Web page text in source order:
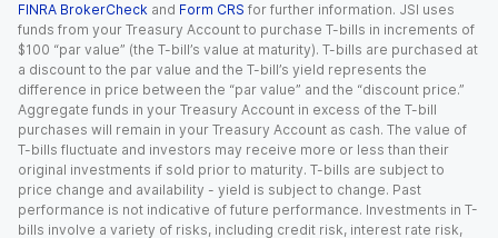
FINRA BrokerCheck and Form CRS for further information. JSI uses
funds from your Treasury Account to purchase T-bills in increments of
$100 “par value” (the T-bill’s value at maturity). T-bills are purchased at
a discount to the par value and the T-bill’s yield represents the
difference in price between the “par value” and the “discount price.”
Aggregate funds in your Treasury Account in excess of the T-bill
purchases will remain in your Treasury Account as cash. The value of
T-bills fluctuate and investors may receive more or less than their
original investments if sold prior to maturity. T-bills are subject to
price change and availability - yield is subject to change. Past
performance is not indicative of future performance. Investments in T-
bills involve a variety of risks, including credit risk, interest rate risk,